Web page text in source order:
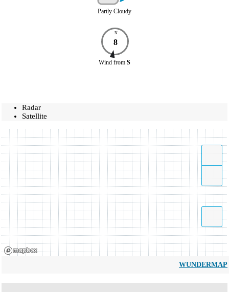
Partly Cloudy
N
8
Wind from S
Radar
Satellite
WUNDERMAP